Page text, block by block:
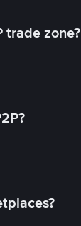
trade zone?